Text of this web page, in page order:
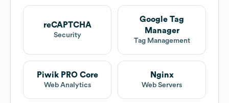
reCAPTCHA
Security
Google Tag
Manager
Tag Management
Piwik PRO Core
Web Analytics
Nginx
Web Servers